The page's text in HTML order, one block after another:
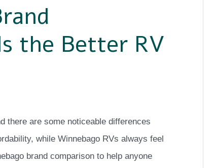
the Better RV
there are some noticeable differences
while Winnebago RVs always feel
brand comparison to help anyone